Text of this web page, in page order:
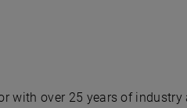
with over 25 years of industry